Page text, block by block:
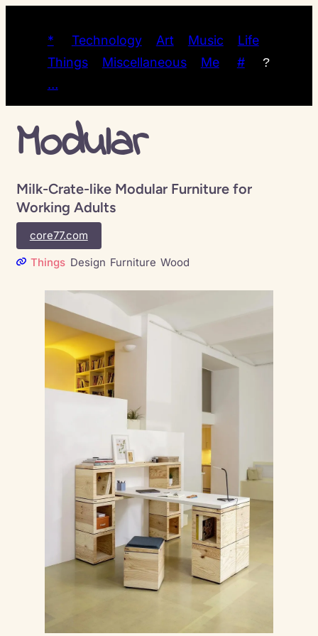
* Technology Art Music
Life
Things
Miscellaneous Me # ?
…
Modular
Milk-Crate-like Modular Furniture for
Working Adults
core77.com
Things Design Furniture Wood